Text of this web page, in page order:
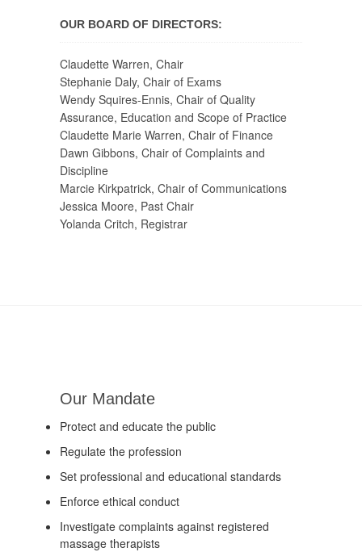
OUR BOARD OF DIRECTORS:
Claudette Warren, Chair
Stephanie Daly, Chair of Exams
Wendy Squires-Ennis, Chair of Quality
Assurance, Education and Scope of Practice
Claudette Marie Warren, Chair of Finance
Dawn Gibbons, Chair of Complaints and
Discipline
Marcie Kirkpatrick, Chair of Communications
Jessica Moore, Past Chair
Yolanda Critch, Registrar
Our Mandate
Protect and educate the public
Regulate the profession
Set professional and educational standards
Enforce ethical conduct
Investigate complaints against registered
massage therapists